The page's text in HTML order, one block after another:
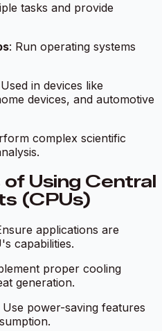
tasks and provide
: Run operating systems
in devices like
devices, and automotive
complex scientific
Using Central
(CPUs)
applications are
capabilities.
proper cooling
generation.
Use power-saving features